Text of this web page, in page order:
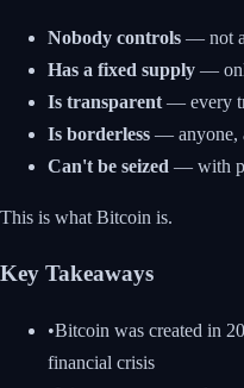
Nobody controls — not a
Has a fixed supply —
Is transparent — every
Is borderless — anyone,
Can't be seized — with
This is what Bitcoin is.
Key Takeaways
•Bitcoin was created in
financial crisis